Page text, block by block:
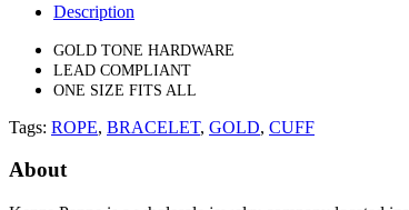
Description
GOLD TONE HARDWARE
LEAD COMPLIANT
ONE SIZE FITS ALL
Tags: ROPE, BRACELET, GOLD, CUFF
About